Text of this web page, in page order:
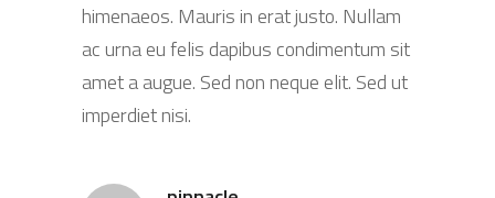
himenaeos. Mauris in erat justo. Nullam
ac urna eu felis dapibus condimentum sit
amet a augue. Sed non neque elit. Sed ut
imperdiet nisi.